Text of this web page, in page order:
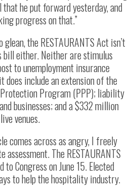
that he put forward yesterday, and
progress on that.”
the RESTAURANTS Act isn’t
bill either. Neither are stimulus
to unemployment insurance
does include an extension of the
Program (PPP); liability
businesses; and a $332 million
venues.
comes across as angry, I freely
assessment. The RESTAURANTS
Congress on June 15. Elected
to help the hospitality industry.